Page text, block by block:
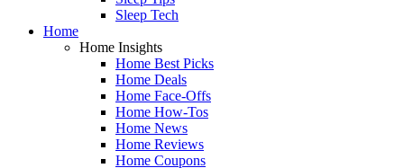
Sleep Tech
Home
Home Insights
Home Best Picks
Home Deals
Home Face-Offs
Home How-Tos
Home News
Home Reviews
Home Coupons